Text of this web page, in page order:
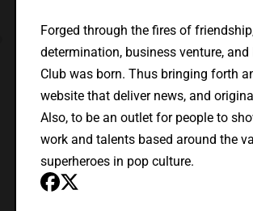
Forged through the fires of
determination, business venture, and
Club was born. Thus bringing forth
website that deliver news, and
Also, to be an outlet for people to
work and talents based around the
superheroes in pop culture.